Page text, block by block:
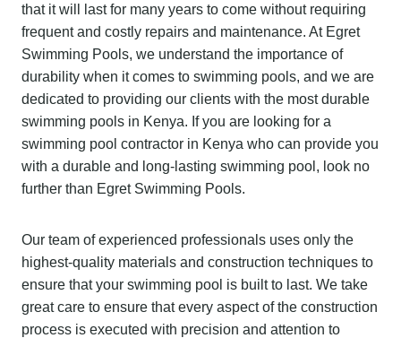
that it will last for many years to come without requiring
frequent and costly repairs and maintenance. At Egret
Swimming Pools, we understand the importance of
durability when it comes to swimming pools, and we are
dedicated to providing our clients with the most durable
swimming pools in Kenya. If you are looking for a
swimming pool contractor in Kenya who can provide you
with a durable and long-lasting swimming pool, look no
further than Egret Swimming Pools.
Our team of experienced professionals uses only the
highest-quality materials and construction techniques to
ensure that your swimming pool is built to last. We take
great care to ensure that every aspect of the construction
process is executed with precision and attention to